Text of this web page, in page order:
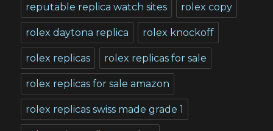
reputable replica watch sites rolex copy
rolex daytona replica rolex knockoff
rolex replicas rolex replicas for sale
rolex replicas for sale amazon
rolex replicas swiss made grade 1